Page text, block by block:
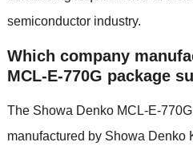
semiconductor industry.
Which company
MCL-E-770G package
The Showa Denko MCL-E-
manufactured by Showa Denko